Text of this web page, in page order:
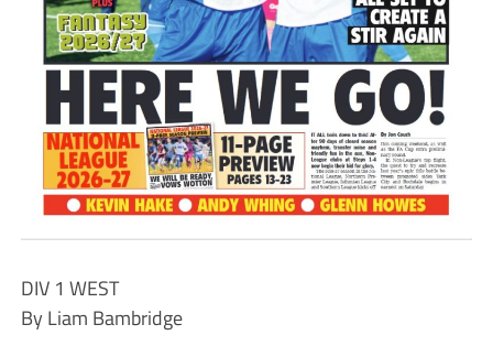
DIV 1 WEST
By Liam Bambridge